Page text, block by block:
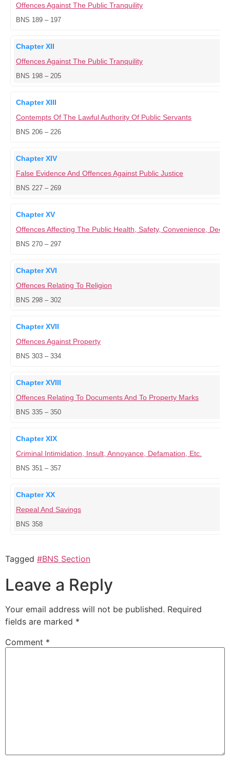
Offences Against The Public Tranquility
BNS 189 – 197
Chapter XII
Offences Against The Public Tranquility
BNS 198 – 205
Chapter XIII
Contempts Of The Lawful Authority Of Public Servants
BNS 206 – 226
Chapter XIV
False Evidence And Offences Against Public Justice
BNS 227 – 269
Chapter XV
Offences Affecting The Public Health, Safety, Convenience,
BNS 270 – 297
Chapter XVI
Offences Relating To Religion
BNS 298 – 302
Chapter XVII
Offences Against Property
BNS 303 – 334
Chapter XVIII
Offences Relating To Documents And To Property Marks
BNS 335 – 350
Chapter XIX
Criminal Intimidation, Insult, Annoyance, Defamation, Etc.
BNS 351 – 357
Chapter XX
Repeal And Savings
BNS 358
Tagged #BNS Section
Leave a Reply
Your email address will not be published. Required
fields are marked *
Comment *